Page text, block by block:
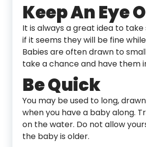
Keep An Eye
It is always a great idea to
if it seems they will be fine
Babies are often drawn to
take a chance and have them
Be Quick
You may be used to long,
when you have a baby along.
on the water. Do not allow
the baby is older.